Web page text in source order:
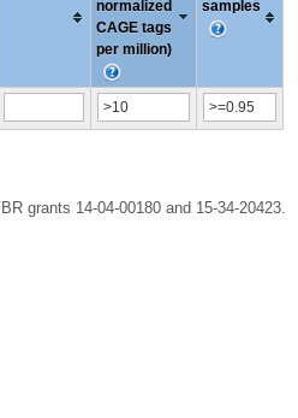
normalized
CAGE tags
per million)
samples
grants 14-04-00180 and 15-34-20423.